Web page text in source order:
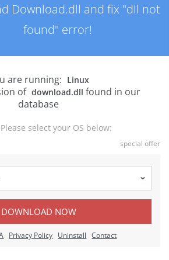
Download.dll and fix "dll not
found" error!
are running: Linux
of download.dll found in our
database
select your OS below:
special offer
DOWNLOAD NOW
Privacy Policy Uninstall Contact